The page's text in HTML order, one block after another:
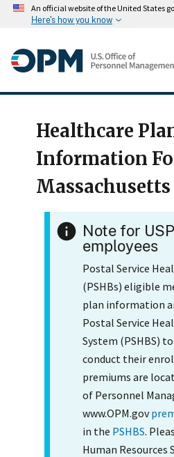
An official website of the United States
Here's how you know
Healthcare
Information
Massachusetts
Note for
employees
Postal Service
(PSHBs) eligible
plan information
Postal Service
System (PSHBS)
conduct their
premiums are
of Personnel
www.OPM.gov
in the PSHBS.
Human Resources